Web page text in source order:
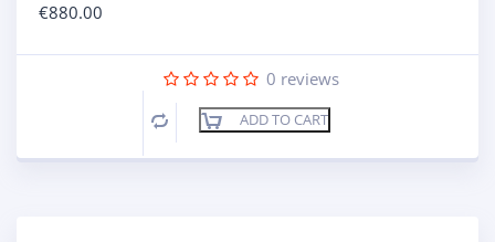
€880.00
0 reviews
Compare ADD TO CART